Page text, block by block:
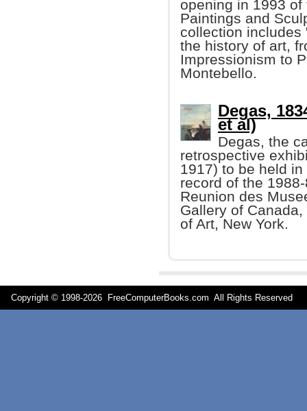
opening in 1993
Paintings and
collection includes
the history of art,
Impressionism to
Montebello.
Degas,
et al)
Degas, the
retrospective
1917) to be held
record of the
Reunion des
Gallery of
of Art, New York.
Copyright © 1998-2026 FreeComputerBooks.com All Rights